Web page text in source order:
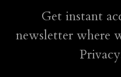
Get instant
newsletter where